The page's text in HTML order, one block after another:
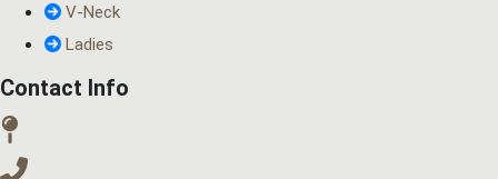
V-Neck
Ladies
Contact Info